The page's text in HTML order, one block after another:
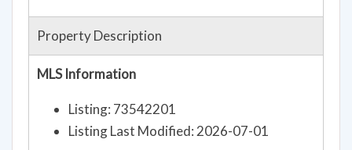
Property Description
MLS Information
Listing: 73542201
Listing Last Modified: 2026-07-01